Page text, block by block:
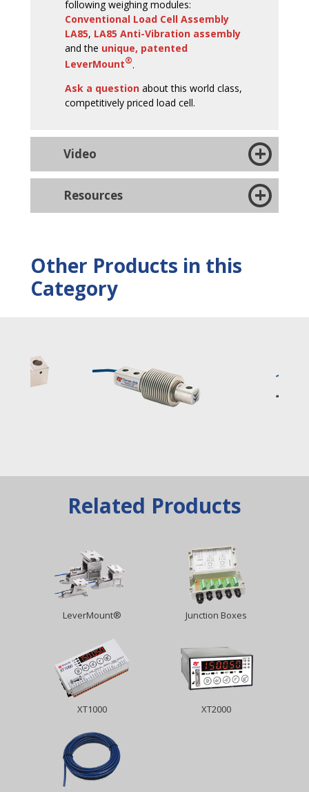
following weighing modules:
Conventional Load Cell Assembly
LA85, LA85 Anti-Vibration assembly
and the unique, patented
LeverMount®.
Ask a question about this world class,
competitively priced load cell.
Video
Resources
Other Products in this
Category
Related Products
LeverMount® Junction Boxes
XT1000 XT2000